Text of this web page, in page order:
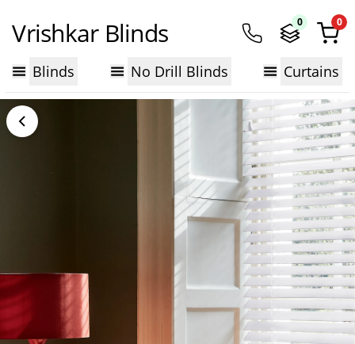
Vrishkar Blinds 0 0
Blinds No Drill Blinds Curtains